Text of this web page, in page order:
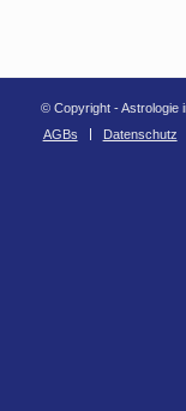
© Copyright - Astrologie
AGBs
Datenschutz